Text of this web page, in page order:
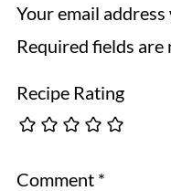
Your email
Required fields are
Recipe Rating
Comment *